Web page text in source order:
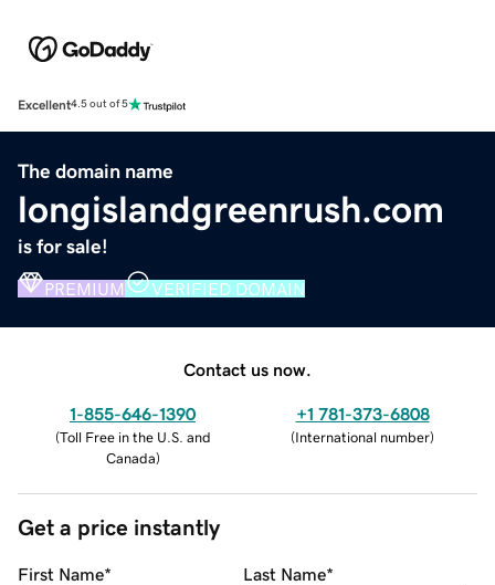
Excellent4.5 out of 5
The domain name
longislandgreenrush.com
is for sale!
PREMIUM VERIFIED DOMAIN
Contact us now.
1-855-646-1390
(Toll Free in the U.S. and
Canada)
+1 781-373-6808
(International number)
Get a price instantly
First Name* Last Name*